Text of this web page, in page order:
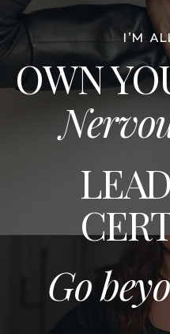
Go
OWN
I'M